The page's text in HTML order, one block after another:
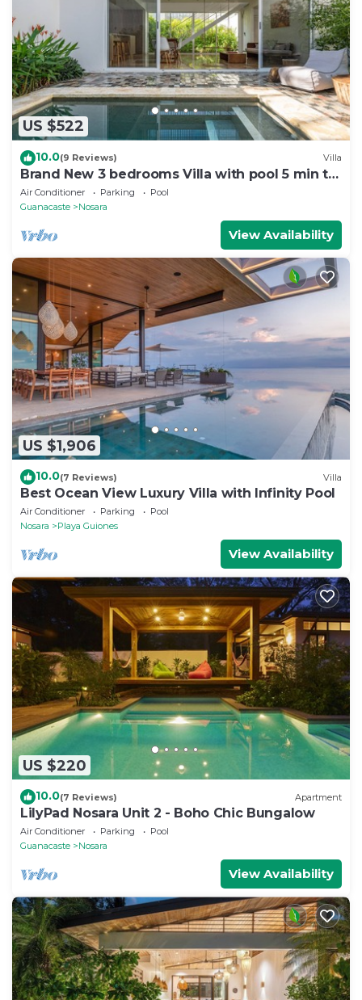
US $522
10.0(9 Reviews) Villa
Brand New 3 bedrooms Villa with pool 5 min to
beach
Air Conditioner Parking
Pool
Guanacaste
Nosara
View Availability
US $1,906
10.0(7 Reviews) Villa
Best Ocean View Luxury Villa with Infinity Pool
Air Conditioner Parking
Pool
Nosara
Playa Guiones
View Availability
US $220
10.0(7 Reviews) Apartment
LilyPad Nosara Unit 2 - Boho Chic Bungalow
Air Conditioner Parking
Pool
Guanacaste
Nosara
View Availability